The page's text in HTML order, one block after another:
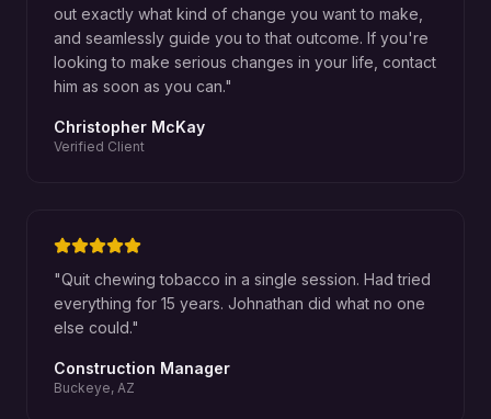
out exactly what kind of change you want to make,
and seamlessly guide you to that outcome. If you're
looking to make serious changes in your life, contact
him as soon as you can."
Christopher McKay
Verified Client
"Quit chewing tobacco in a single session. Had tried
everything for 15 years. Johnathan did what no one
else could."
Construction Manager
Buckeye, AZ